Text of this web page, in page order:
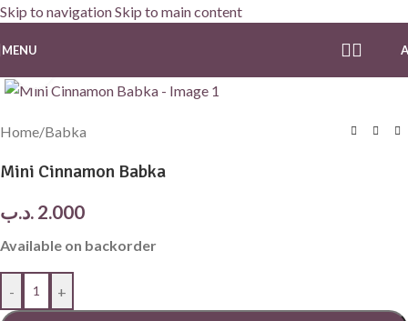
Skip to navigationSkip to main content
MENU
Home/Babka
Mini Cinnamon Babka
2.000 .د.ب
Available on backorder
- +